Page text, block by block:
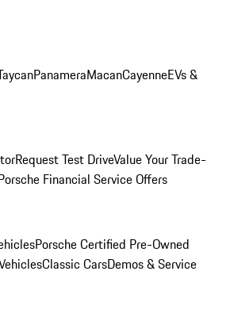
PanameraMacanCayenneEVs &
Request Test DriveValue Your Trade-
Financial Service Offers
Porsche Certified Pre-Owned
Classic CarsDemos & Service